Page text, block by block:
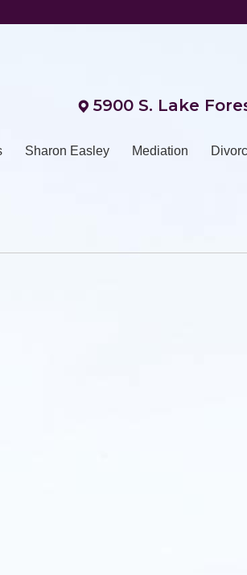
5900 S. Lake
Sharon Easley Mediation